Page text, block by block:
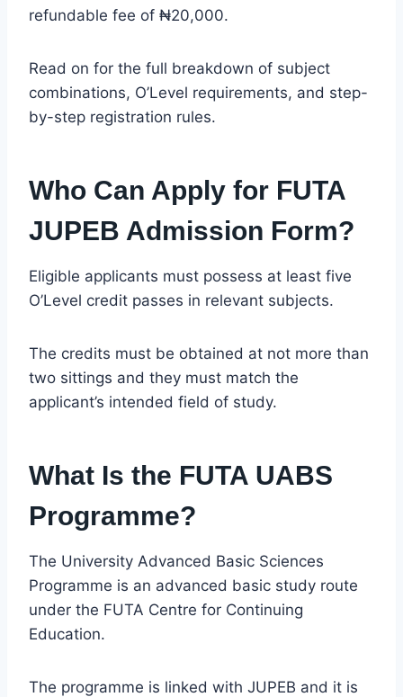
refundable fee of ₦20,000.
Read on for the full breakdown of subject
combinations, O’Level requirements, and step-
by-step registration rules.
Who Can Apply for FUTA
JUPEB Admission Form?
Eligible applicants must possess at least five
O’Level credit passes in relevant subjects.
The credits must be obtained at not more than
two sittings and they must match the
applicant’s intended field of study.
What Is the FUTA UABS
Programme?
The University Advanced Basic Sciences
Programme is an advanced basic study route
under the FUTA Centre for Continuing
Education.
The programme is linked with JUPEB and it is